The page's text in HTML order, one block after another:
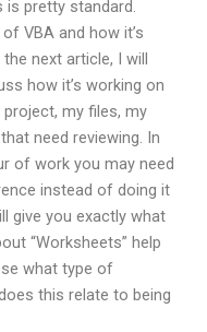
is pretty standard.
VBA and how it’s
next article, I will
how it’s working on
my files, my
need reviewing. In
of work you may need
instead of doing it
give you exactly what
“Worksheets” help
what type of
this relate to being